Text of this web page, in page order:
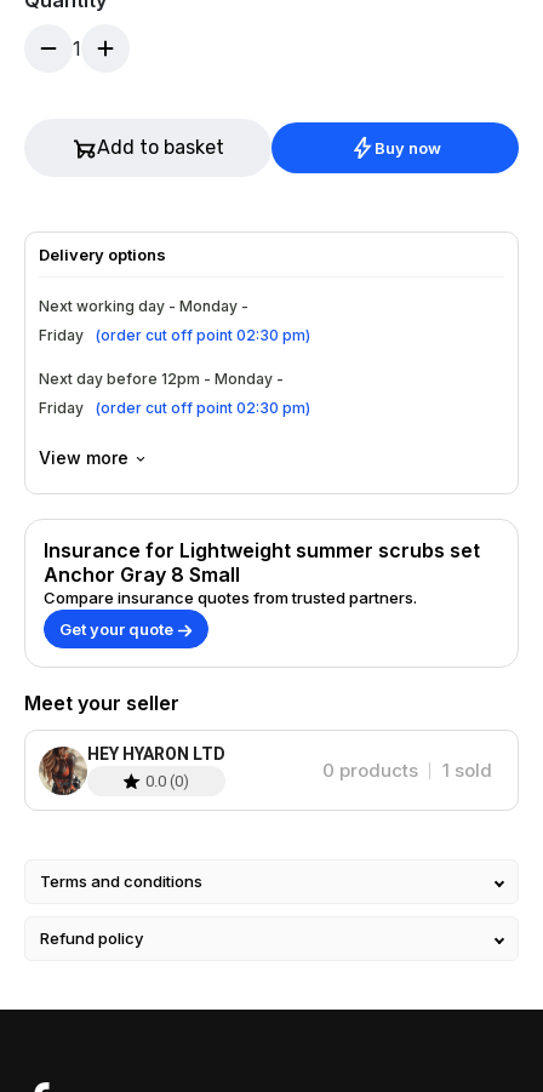
1
Add to basket Buy now
Delivery options
Next working day - Monday -
Friday
(order cut off point 02:30 pm)
Next day before 12pm - Monday -
Friday
(order cut off point 02:30 pm)
View more
Insurance for Lightweight summer scrubs set
Anchor Gray 8 Small
Compare insurance quotes from trusted partners.
Get your quote
Meet your seller
HEY HYARON LTD
0.0(0) 0 products 1 sold
Terms and conditions
Refund policy